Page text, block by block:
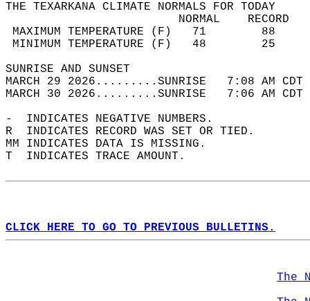
THE TEXARKANA CLIMATE NORMALS FOR TODAY
MAXIMUM TEMPERATURE
MINIMUM TEMPERATURE
SUNRISE
MARCH 29 2026.........SUNRISE   7:08 AM
MARCH 30 2026.........SUNRISE   7:06 AM
-  INDICATES NEGATIVE NUMBERS.
R  INDICATES RECORD WAS SET OR TIED.
MM INDICATES DATA IS MISSING.
T  INDICATES TRACE AMOUNT.
CLICK HERE TO GO TO PREVIOUS BULLETINS.
The